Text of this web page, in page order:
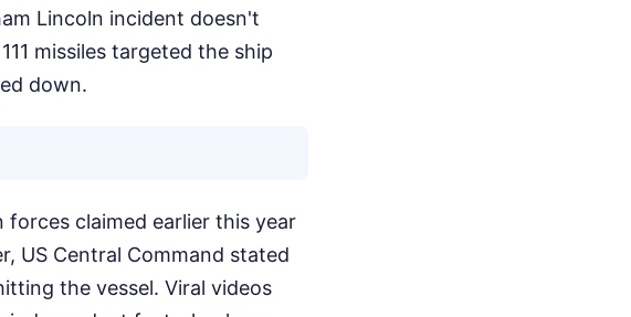
Lincoln incident doesn't
missiles targeted the ship
down.
claimed earlier this year
US Central Command stated
the vessel. Viral videos